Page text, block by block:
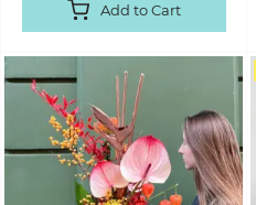
Add to Cart